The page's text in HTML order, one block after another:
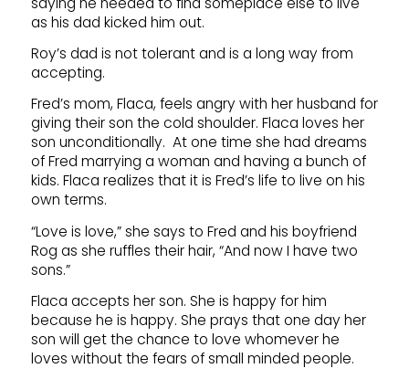
as his dad kicked him out.
Roy’s dad is not tolerant and is a long way from
accepting.
Fred’s mom, Flaca, feels angry with her husband for
giving their son the cold shoulder. Flaca loves her
son unconditionally. At one time she had dreams
of Fred marrying a woman and having a bunch of
kids. Flaca realizes that it is Fred’s life to live on his
own terms.
“Love is love,” she says to Fred and his boyfriend
Rog as she ruffles their hair, “And now I have two
sons.”
Flaca accepts her son. She is happy for him
because he is happy. She prays that one day her
son will get the chance to love whomever he
loves without the fears of small minded people.